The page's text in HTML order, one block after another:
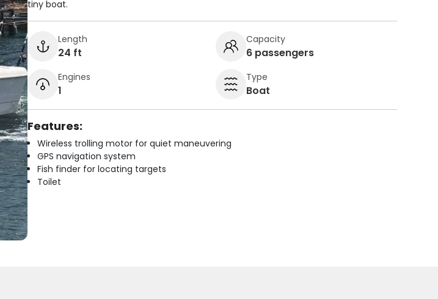
tiny boat.
Length
24 ft
Capacity
6 passengers
Engines
1
Type
Boat
Features:
Wireless trolling motor for quiet maneuvering
GPS navigation system
Fish finder for locating targets
Toilet